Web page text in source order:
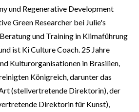
und Regenerative Development
Green Researcher bei Julie's
und Training in Klimaführung
ist Ki Culture Coach. 25 Jahre
Kulturorganisationen in Brasilien,
Königreich, darunter das
(stellvertretende Direktorin), der
Direktorin für Kunst),